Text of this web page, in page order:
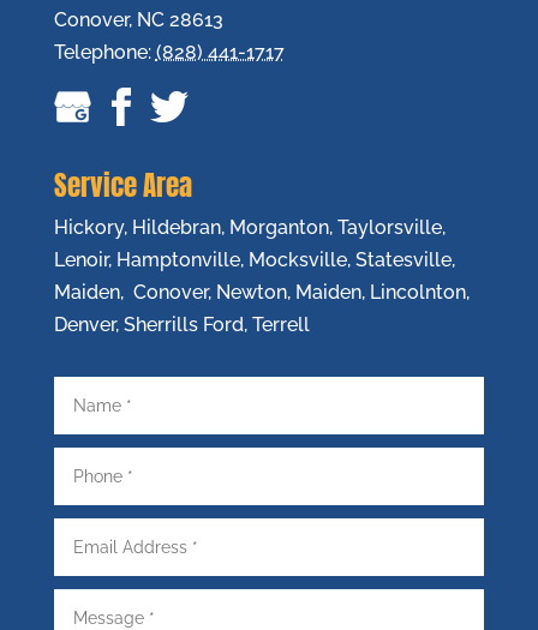
Conover, NC 28613
Telephone: (828) 441-1717
Service Area
Hickory, Hildebran, Morganton, Taylorsville,
Lenoir, Hamptonville, Mocksville, Statesville,
Maiden, Conover, Newton, Maiden, Lincolnton,
Denver, Sherrills Ford, Terrell